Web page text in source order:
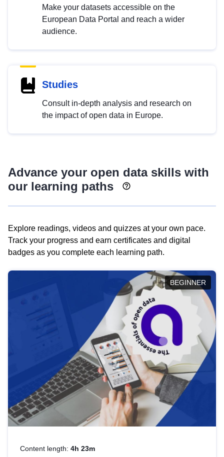
Make your datasets accessible on the
European Data Portal and reach a wider
audience.
Studies
Consult in-depth analysis and research on
the impact of open data in Europe.
Advance your open data skills with
our learning paths
Explore readings, videos and quizzes at your own pace.
Track your progress and earn certificates and digital
badges as you complete each learning path.
BEGINNER
Content length: 4h 23m